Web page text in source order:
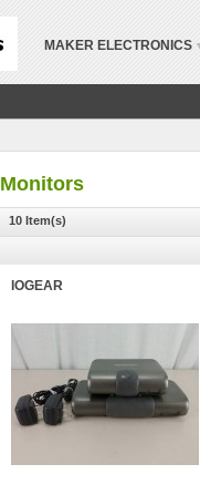
MAKER ELECTRONICS
Monitors
10 Item(s)
IOGEAR